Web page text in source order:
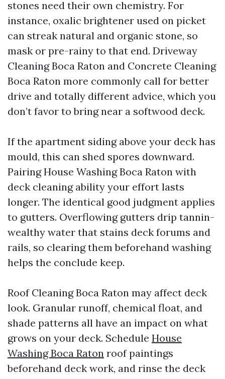
stones need their own chemistry. For
instance, oxalic brightener used on picket
can streak natural and organic stone, so
mask or pre-rainy to that end. Driveway
Cleaning Boca Raton and Concrete Cleaning
Boca Raton more commonly call for better
drive and totally different advice, which you
don’t favor to bring near a softwood deck.
If the apartment siding above your deck has
mould, this can shed spores downward.
Pairing House Washing Boca Raton with
deck cleaning ability your effort lasts
longer. The identical good judgment applies
to gutters. Overflowing gutters drip tannin-
wealthy water that stains deck forums and
rails, so clearing them beforehand washing
helps the conclude keep.
Roof Cleaning Boca Raton may affect deck
look. Granular runoff, chemical float, and
shade patterns all have an impact on what
grows on your deck. Schedule House
Washing Boca Raton roof paintings
beforehand deck work, and rinse the deck